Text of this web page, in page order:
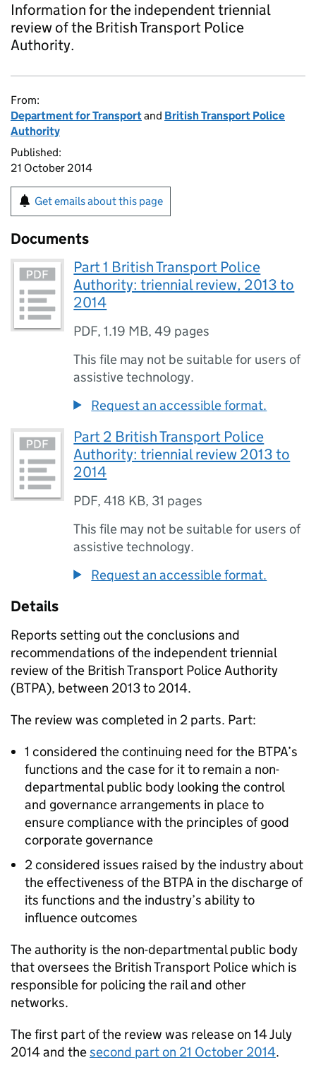
Information for the independent triennial
review of the British Transport Police
Authority.
From:
Department for Transportand British Transport Police
Authority
Published:
21 October 2014
Get emails about this page
Documents
Part 1 British Transport Police
Authority: triennial review, 2013 to
2014
PDF,1.19 MB,49 pages
This file may not be suitable for users of
assistive technology.
Request an accessible format.
Part 2 British Transport Police
Authority: triennial review 2013 to
2014
PDF,418 KB, 31 pages
This file may not be suitable for users of
assistive technology.
Request an accessible format.
Details
Reports setting out the conclusions and
recommendations of the independent triennial
review of the British Transport Police Authority
(BTPA), between 2013 to 2014.
The review was completed in 2 parts. Part:
1 considered the continuing need for the BTPA’s
functions and the case for it to remain a non-
departmental public body looking the control
and governance arrangements in place to
ensure compliance with the principles of good
corporate governance
2 considered issues raised by the industry about
the effectiveness of the BTPA in the discharge of
its functions and the industry’s ability to
influence outcomes
The authority is the non-departmental public body
that oversees the British Transport Police which is
responsible for policing the rail and other
networks.
The first part of the review was release on 14 July
2014 and thesecond part on 21 October 2014.